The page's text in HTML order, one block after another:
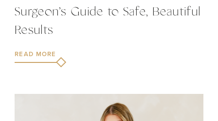
Surgeon’s Guide to Safe, Beautiful
Results
READ MORE